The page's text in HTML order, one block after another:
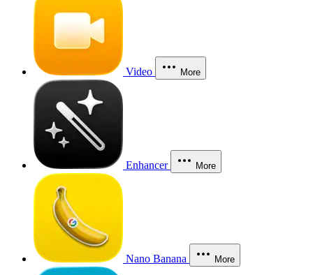
Video More
Enhancer More
Nano Banana More